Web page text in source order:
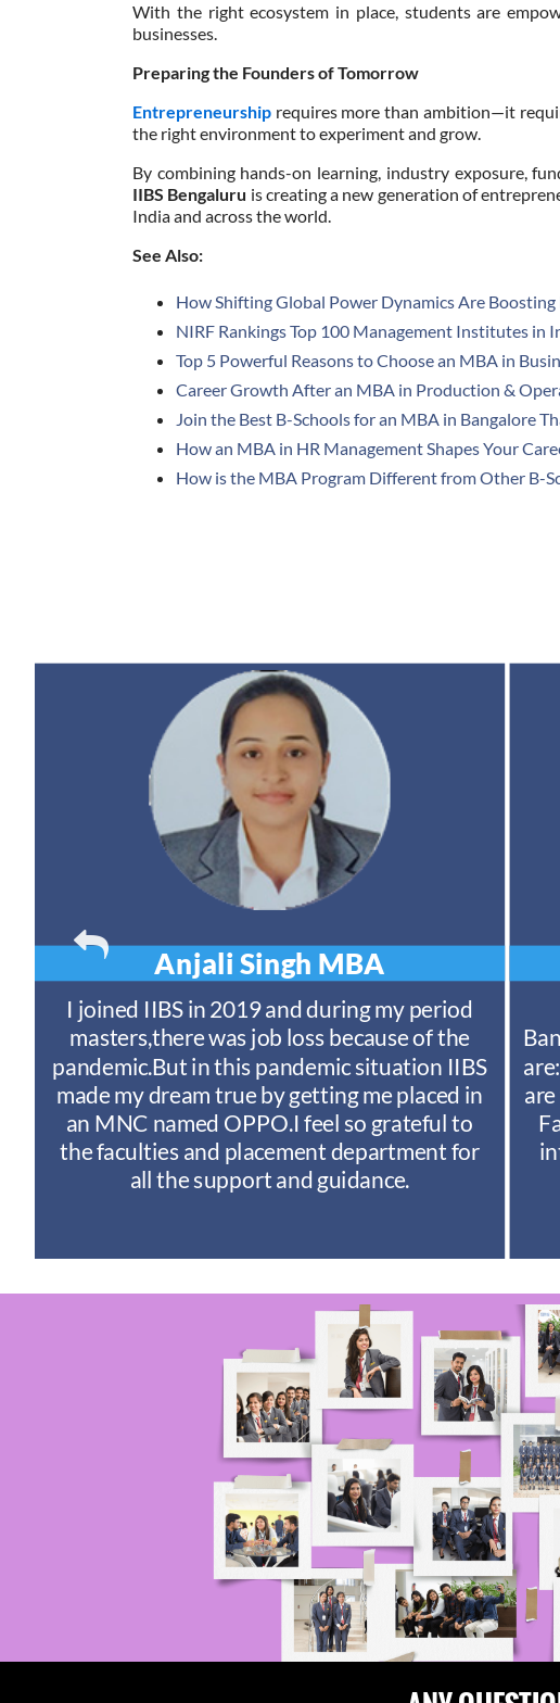
With the right ecosystem in place, students are
businesses.
Preparing the Founders of Tomorrow
Entrepreneurship requires more than ambition—it
the right environment to experiment and grow.
By combining hands-on learning, industry exposure,
IIBS Bengaluru is creating a new generation of
India and across the world.
See Also:
How Shifting Global Power Dynamics Are
NIRF Rankings Top 100 Management Institutes in
Top 5 Powerful Reasons to Choose an MBA in
Career Growth After an MBA in Production &
Join the Best B-Schools for an MBA in Bangalore
How an MBA in HR Management Shapes Your
How is the MBA Program Different from Other B-
Anjali Singh MBA
I joined IIBS in 2019 and during my period
masters,there was job loss because of the
pandemic.But in this pandemic situation IIBS
made my dream true by getting me placed in
an MNC named OPPO.I feel so grateful to
the faculties and placement department for
all the support and guidance.